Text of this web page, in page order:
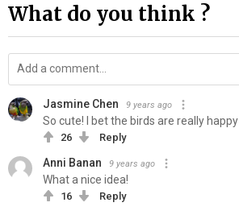
What do you think ?
Jasmine Chen 9 years ago
So cute! I bet the birds are really happy
26 Reply
Anni Banan 9 years ago
What a nice idea!
16 Reply